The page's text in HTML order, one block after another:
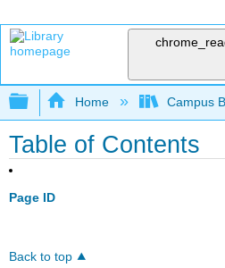
Expand/collapse
Home Campus
Table of Contents
Page ID
Back to top